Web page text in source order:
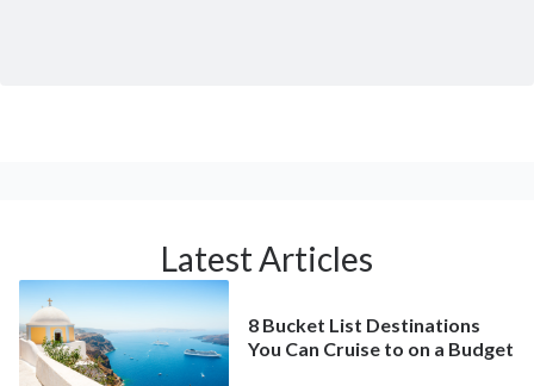
Latest Articles
8 Bucket List Destinations
You Can Cruise to on a Budget